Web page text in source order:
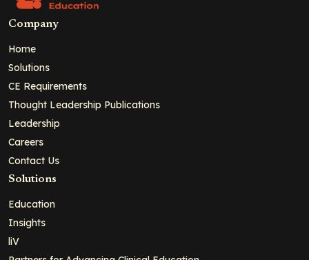
Company
Home
Solutions
CE Requirements
Thought Leadership Publications
Leadership
Careers
Contact Us
Solutions
Education
Insights
liV